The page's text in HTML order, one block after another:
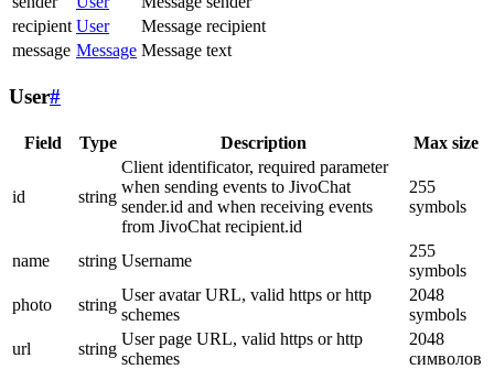
recipient User
Message recipient
message Message Message text
User#
Field Type Description Max size
id string
Client identificator, required parameter
when sending events to JivoChat
sender.id and when receiving events
from JivoChat recipient.id
255
symbols
name string Username
255
symbols
photo
string
User avatar URL, valid https or http
schemes
2048
symbols
url
string
User page URL, valid https or http
schemes
2048
символов